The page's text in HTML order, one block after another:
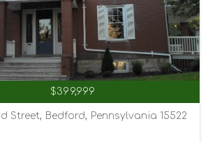
$399,999
Street, Bedford, Pennsylvania 15522